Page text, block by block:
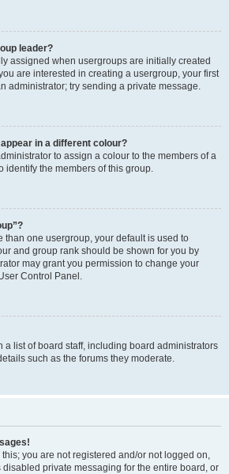
leader?
assigned when usergroups are initially created
are interested in creating a usergroup, your first
administrator; try sending a private message.
in a different colour?
to assign a colour to the members of a
identify the members of this group.
than one usergroup, your default is used to
and group rank should be shown for you by
may grant you permission to change your
Control Panel.
a list of board staff, including board administrators
such as the forums they moderate.
you are not registered and/or not logged on,
private messaging for the entire board, or